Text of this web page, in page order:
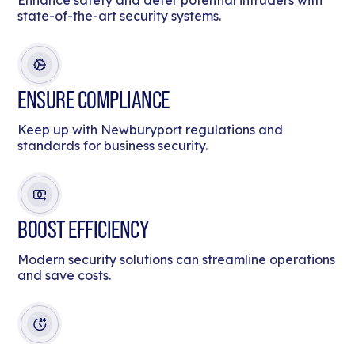
state-of-the-art security systems.
ENSURE COMPLIANCE
Keep up with Newburyport regulations and
standards for business security.
BOOST EFFICIENCY
Modern security solutions can streamline operations
and save costs.